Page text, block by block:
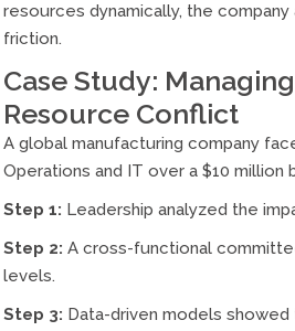
resources dynamically, the
friction.
Case Study:
Resource Conflict
A global manufacturing company
Operations and IT over a $10 million
Step 1: Leadership analyzed the
Step 2: A cross-functional
levels.
Step 3: Data-driven models